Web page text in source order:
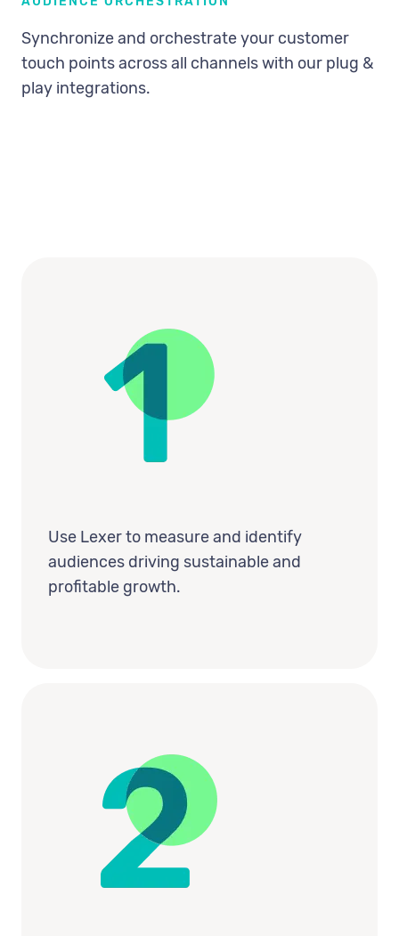
Synchronize and orchestrate your customer
touch points across all channels with our plug &
play integrations.
Use Lexer to measure and identify
audiences driving sustainable and
profitable growth.